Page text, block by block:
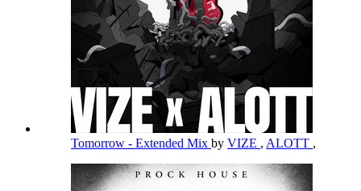
Tomorrow - Extended Mix by VIZE , ALOTT ,